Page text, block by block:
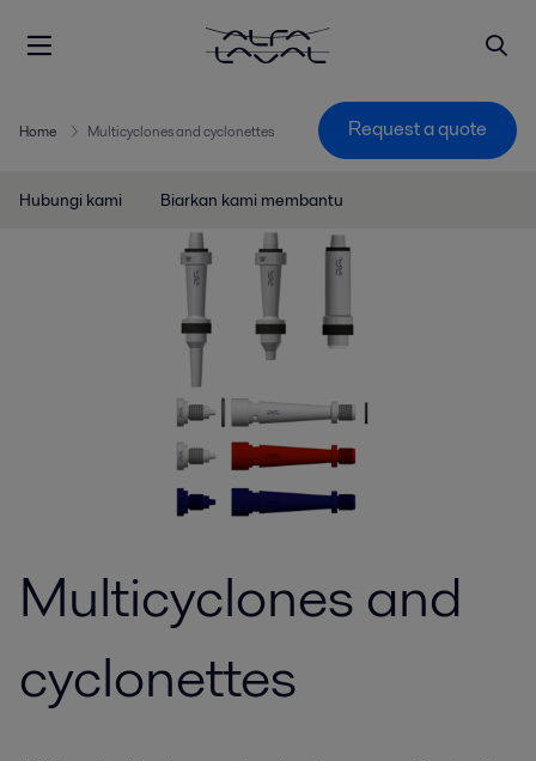
Home Multicyclones and cyclonettes Request a quote
Hubungi kami Biarkan kami membantu
Multicyclones and
cyclonettes